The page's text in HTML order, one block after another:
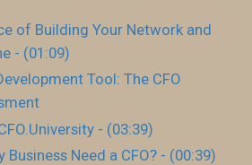
of Building Your Network and
- (01:09)
Tool: The CFO
- (03:39)
Business Need a CFO? - (00:39)